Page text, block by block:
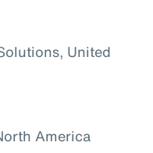
United
America